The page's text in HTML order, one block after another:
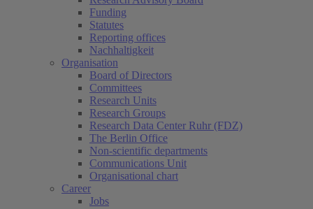
Funding
Statutes
Reporting offices
Nachhaltigkeit
Organisation
Board of Directors
Committees
Research Units
Research Groups
Research Data Center Ruhr (FDZ)
The Berlin Office
Non-scientific departments
Communications Unit
Organisational chart
Career
Jobs